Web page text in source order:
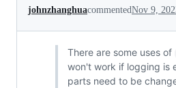
johnzhanghuacommentedNov 9,
There are some uses of
won't work if logging is
parts need to be